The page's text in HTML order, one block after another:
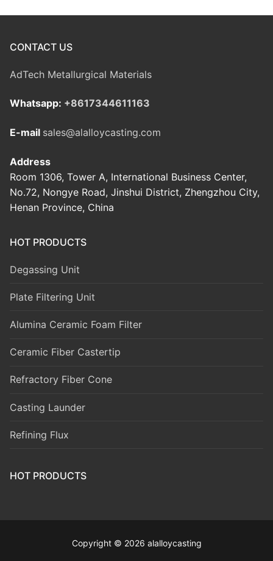
CONTACT US
AdTech Metallurgical Materials
Whatsapp: +8617344611163
E-mail sales@alalloycasting.com
Address
Room 1306, Tower A, International Business Center,
No.72, Nongye Road, Jinshui District, Zhengzhou City,
Henan Province, China
HOT PRODUCTS
Degassing Unit
Plate Filtering Unit
Alumina Ceramic Foam Filter
Ceramic Fiber Castertip
Refractory Fiber Cone
Casting Launder
Refining Flux
HOT PRODUCTS
Copyright © 2026 alalloycasting